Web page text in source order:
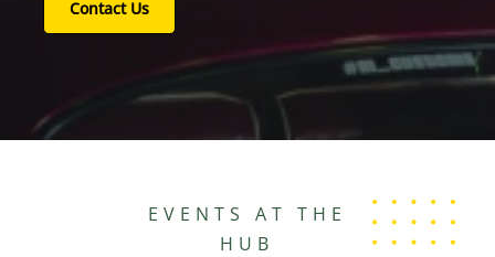
Contact Us
EVENTS AT THE
HUB